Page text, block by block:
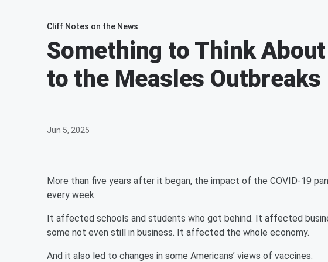
Cliff Notes on the News
Something to Think
to the Measles Outbreaks
Jun 5, 2025
More than five years after it began, the impact of the COVID-19
every week.
It affected schools and students who got behind. It affected
some not even still in business. It affected the whole economy.
And it also led to changes in some Americans’ views of vaccines.